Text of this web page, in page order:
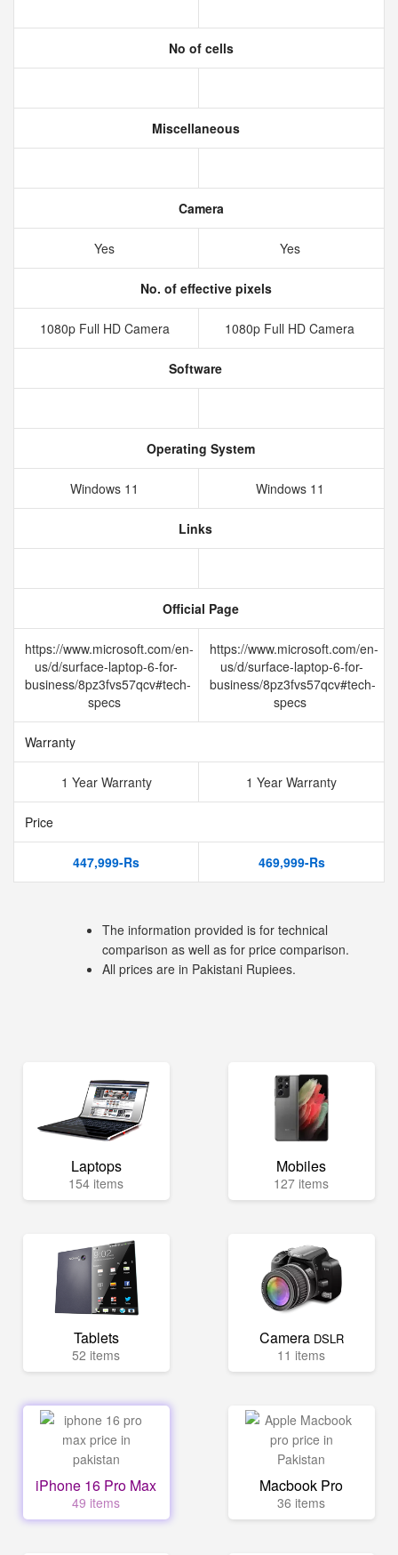
No of cells
Miscellaneous
Camera
Yes Yes
No. of effective pixels
1080p Full HD Camera 1080p Full HD Camera
Software
Operating System
Windows 11 Windows 11
Links
Official Page
https://www.microsoft.com/en-
us/d/surface-laptop-6-for-
business/8pz3fvs57qcv#tech-
specs
https://www.microsoft.com/en-
us/d/surface-laptop-6-for-
business/8pz3fvs57qcv#tech-
specs
Warranty
1 Year Warranty 1 Year Warranty
Price
447,999-Rs 469,999-Rs
The information provided is for technical
comparison as well as for price comparison.
All prices are in Pakistani Rupiees.
Laptops
154 items
Mobiles
127 items
Tablets
52 items
Camera DSLR
11 items
iPhone 16 Pro Max
49 items
Macbook Pro
36 items